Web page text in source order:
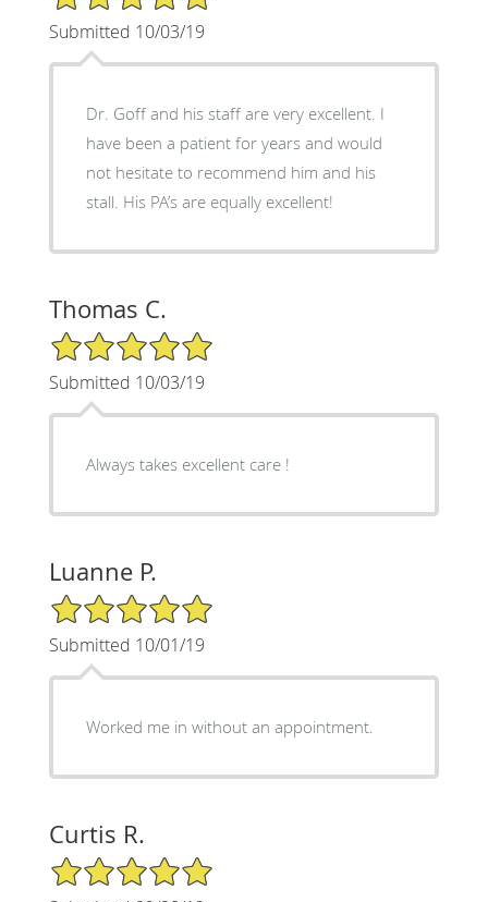
Submitted 10/03/19
Dr. Goff and his staff are very excellent. I
have been a patient for years and would
not hesitate to recommend him and his
stall. His PA’s are equally excellent!
Thomas C.
5/5 Star Rating
Submitted 10/03/19
Always takes excellent care !
Luanne P.
5/5 Star Rating
Submitted 10/01/19
Worked me in without an appointment.
Curtis R.
5/5 Star Rating